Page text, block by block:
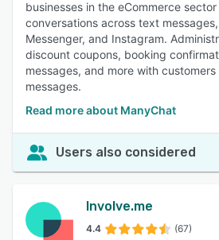
businesses in the eCommerce
conversations across text
Messenger, and Instagram.
discount coupons, booking
messages, and more with
messages.
Read more about ManyChat
Users also considered
Involve.me
4.4 (67)